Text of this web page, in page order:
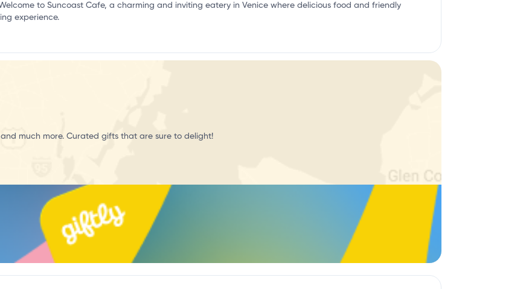
to Suncoast Cafe, a charming and inviting eatery in Venice where delicious food and friendly
experience.
much more. Curated gifts that are sure to delight!